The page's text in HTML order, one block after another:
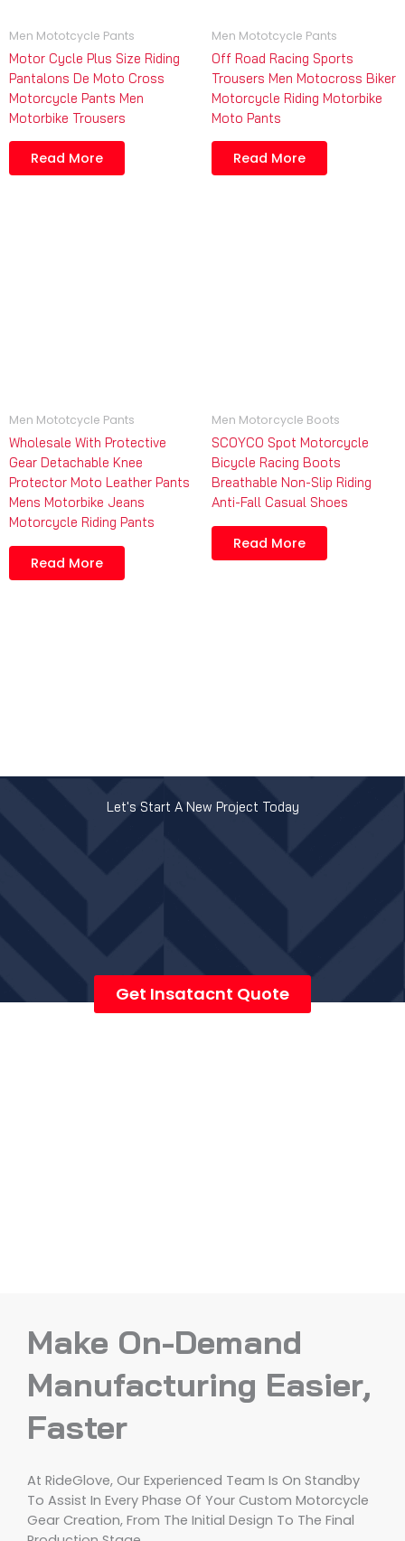
Men Mototcycle Pants
Motor Cycle Plus Size Riding
Pantalons De Moto Cross
Motorcycle Pants Men
Motorbike Trousers
Read More
Men Mototcycle Pants
Off Road Racing Sports
Trousers Men Motocross Biker
Motorcycle Riding Motorbike
Moto Pants
Read More
Men Mototcycle Pants
Wholesale With Protective
Gear Detachable Knee
Protector Moto Leather Pants
Mens Motorbike Jeans
Motorcycle Riding Pants
Read More
Men Motorcycle Boots
SCOYCO Spot Motorcycle
Bicycle Racing Boots
Breathable Non-Slip Riding
Anti-Fall Casual Shoes
Read More
Let's Start A New Project Today
Get Insatacnt Quote
Make On-Demand
Manufacturing Easier,
Faster
At RideGlove, Our Experienced Team Is On Standby
To Assist In Every Phase Of Your Custom Motorcycle
Gear Creation, From The Initial Design To The Final